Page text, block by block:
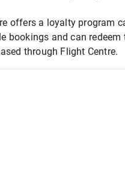
offers a loyalty program
bookings and can
through Flight Centre.